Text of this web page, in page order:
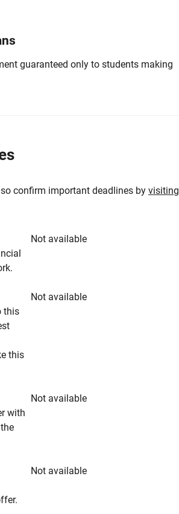
guaranteed only to students making
confirm important deadlines by visiting
Not available
Not available
this
this
Not available
with
Not available